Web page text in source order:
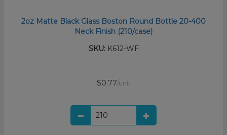
2oz Matte Black Glass Boston Round Bottle 20-400
Neck Finish (210/case)
SKU:K612-WF
$0.77/unit